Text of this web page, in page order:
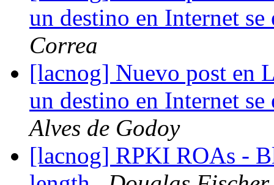
un destino en Internet
Correa
[lacnog] Nuevo post en
un destino en Internet
Alves de Godoy
[lacnog] RPKI ROAs -